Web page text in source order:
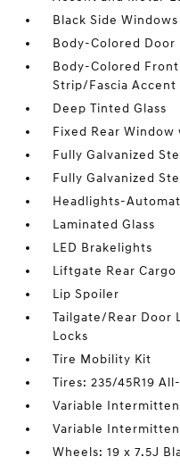
Black Side Windows
Body-Colored Door
Body-Colored
Strip/Fascia
Deep Tinted Glass
Fixed Rear
Fully Galvanized
Fully Galvanized
Headlights-
Laminated Glass
LED Brakelights
Liftgate Rear Cargo
Lip Spoiler
Tailgate/Rear Door
Locks
Tire Mobility Kit
Tires: 235/45R19
Variable
Variable
Wheels: 19 x 7.5J